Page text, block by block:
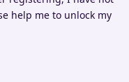
help me to unlock my